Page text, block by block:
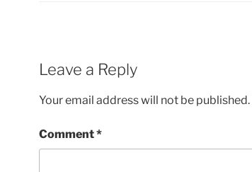
Leave a Reply
Your email address will not be published.
Comment*